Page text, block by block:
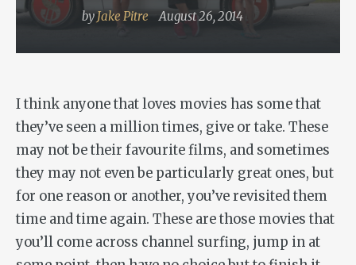
by Jake Pitre August 26, 2014
I think anyone that loves movies has some that
they’ve seen a million times, give or take. These
may not be their favourite films, and sometimes
they may not even be particularly great ones, but
for one reason or another, you’ve revisited them
time and time again. These are those movies that
you’ll come across channel surfing, jump in at